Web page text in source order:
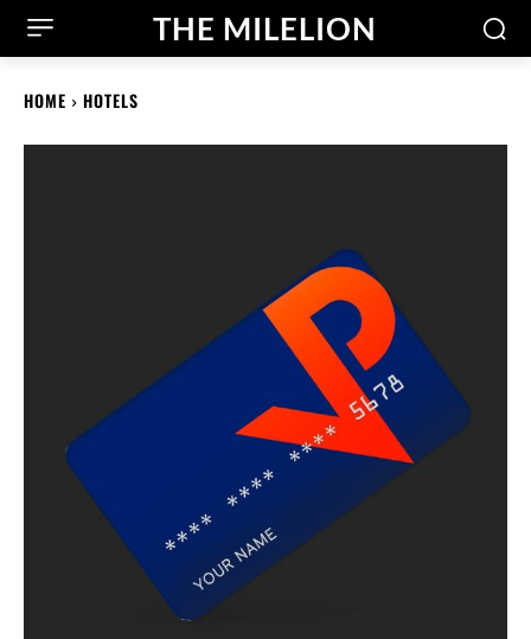
THE MILELION
HOME HOTELS